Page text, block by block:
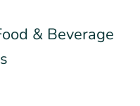
& Beverage